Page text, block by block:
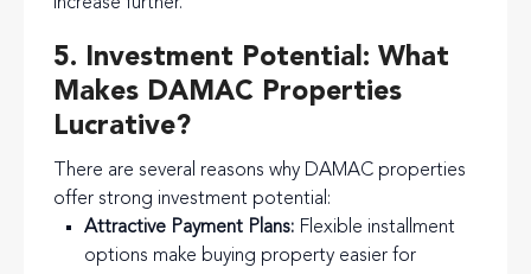
5. Investment Potential: What
Makes DAMAC Properties
Lucrative?
There are several reasons why DAMAC properties
offer strong investment potential:
Attractive Payment Plans: Flexible installment
options make buying property easier for